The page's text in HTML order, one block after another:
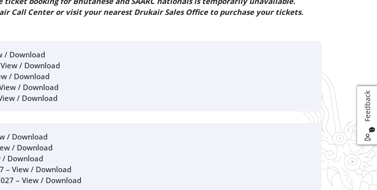
k
Call Center or visit your nearest Drukair Sales Office to purchase your tickets.
/ Download
View / Download
/ Download
/ Download
/ Download
/ Download
/ Download
/ Download
– View / Download
– View / Download